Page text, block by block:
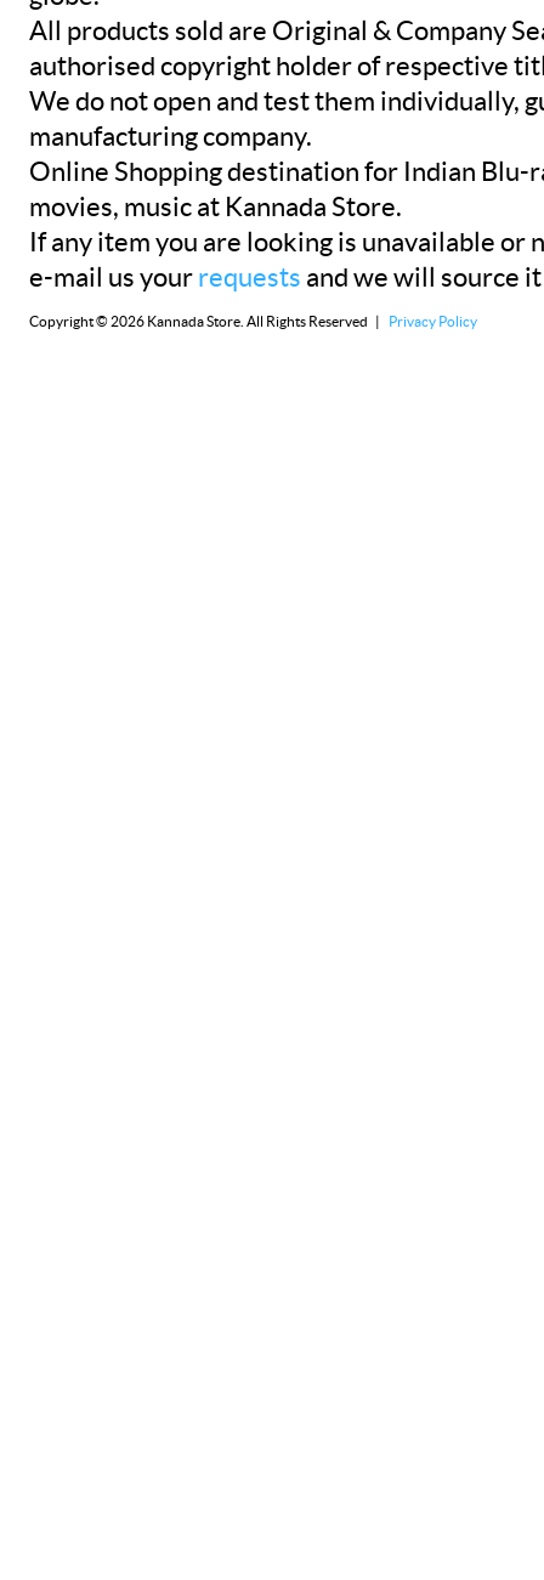
All products sold are Original & Company
authorised copyright holder of respective
We do not open and test them individually,
manufacturing company.
Online Shopping destination for Indian Blu-
movies, music at Kannada Store.
If any item you are looking is unavailable or
e-mail us your requests and we will source
Copyright © 2026 Kannada Store. All Rights Reserved | Privacy Policy